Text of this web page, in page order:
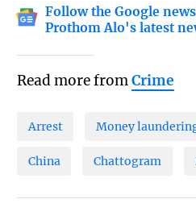
Follow the Google
Prothom Alo's latest
Read more fromCrime
Arrest Money
China Chattogram